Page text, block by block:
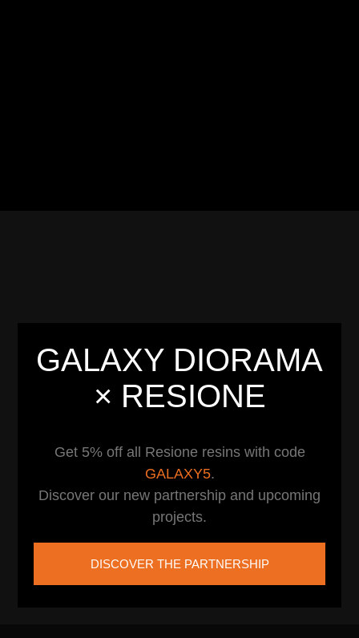
GALAXY DIORAMA
× RESIONE
Get 5% off all Resione resins with code
GALAXY5.
Discover our new partnership and upcoming
projects.
DISCOVER THE PARTNERSHIP